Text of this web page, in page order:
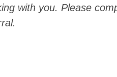
with you. Please